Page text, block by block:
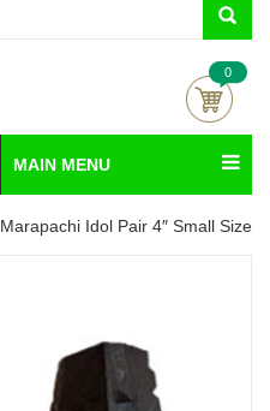
0
MAIN MENU
Marapachi Idol Pair 4″ Small Size